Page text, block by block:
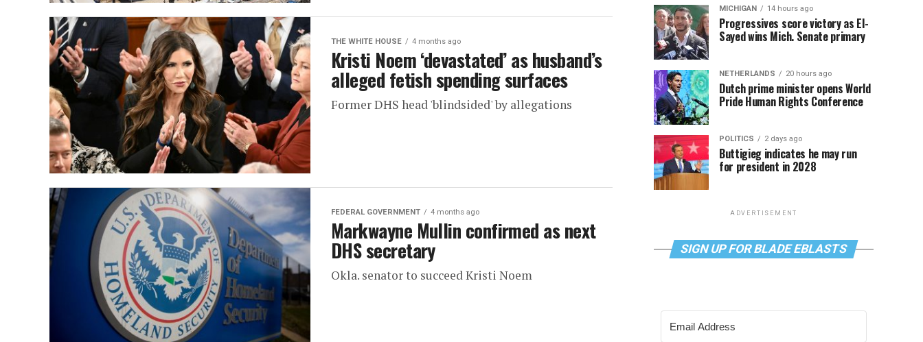
THE WHITE HOUSE 4 months ago
Kristi Noem ‘devastated’ as husband’s
alleged fetish spending surfaces
Former DHS head 'blindsided' by allegations
FEDERAL GOVERNMENT 4 months ago
Markwayne Mullin confirmed as next
DHS secretary
Okla. senator to succeed Kristi Noem
MICHIGAN 14 hours ago
Progressives score victory as El-
Sayed wins Mich. Senate primary
NETHERLANDS 20 hours ago
Dutch prime minister opens World
Pride Human Rights Conference
POLITICS 2 days ago
Buttigieg indicates he may run
for president in 2028
ADVERTISEMENT
SIGN UP FOR BLADE EBLASTS